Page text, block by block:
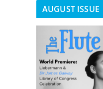
AUGUST ISSUE